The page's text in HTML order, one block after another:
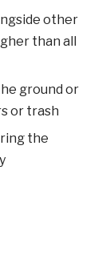
other
than all
ground or
or trash
the